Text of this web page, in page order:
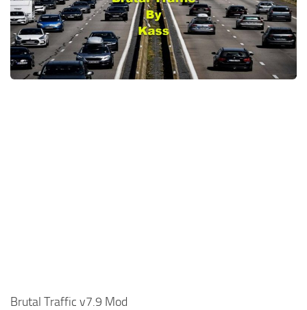
News
Help
Contacts
Interiors
Bus
Cars
Brutal Traffic v7.9 Mod